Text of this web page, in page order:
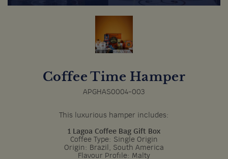
Coffee Time Hamper
APGHAS0004-003
This luxurious hamper includes:
1 Lagoa Coffee Bag Gift Box
Coffee Type: Single Origin
Origin: Brazil, South America
Flavour Profile: Malty